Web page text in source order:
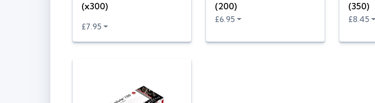
(x300)
£7.95
(200)
£6.95
(350)
£8.45